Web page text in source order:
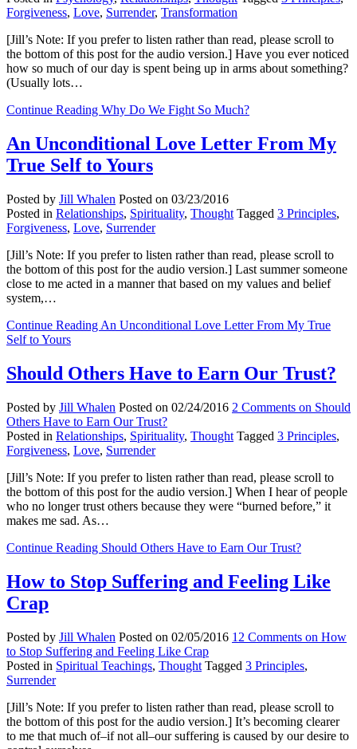
Forgiveness, Love, Surrender, Transformation
[Jill’s Note: If you prefer to listen rather than read, please scroll to
the bottom of this post for the audio version.] Have you ever noticed
how so much of our day is spent being up in arms about something?
(Usually lots…
Continue Reading Why Do We Fight So Much?
An Unconditional Love Letter From My
True Self to Yours
Posted by Jill Whalen Posted on 03/23/2016
Posted in Relationships, Spirituality, Thought Tagged 3 Principles,
Forgiveness, Love, Surrender
[Jill’s Note: If you prefer to listen rather than read, please scroll to
the bottom of this post for the audio version.] Last summer someone
close to me acted in a manner that based on my values and belief
system,…
Continue Reading An Unconditional Love Letter From My True
Self to Yours
Should Others Have to Earn Our Trust?
Posted by Jill Whalen Posted on 02/24/2016 2 Comments on Should
Others Have to Earn Our Trust?
Posted in Relationships, Spirituality, Thought Tagged 3 Principles,
Forgiveness, Love, Surrender
[Jill’s Note: If you prefer to listen rather than read, please scroll to
the bottom of this post for the audio version.] When I hear of people
who no longer trust others because they were “burned before,” it
makes me sad. As…
Continue Reading Should Others Have to Earn Our Trust?
How to Stop Suffering and Feeling Like
Crap
Posted by Jill Whalen Posted on 02/05/2016 12 Comments on How
to Stop Suffering and Feeling Like Crap
Posted in Spiritual Teachings, Thought Tagged 3 Principles,
Surrender
[Jill’s Note: If you prefer to listen rather than read, please scroll to
the bottom of this post for the audio version.] It’s becoming clearer
to me that much of–if not all–our suffering is caused by our desire to